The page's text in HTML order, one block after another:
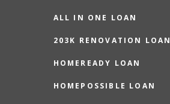
ALL IN ONE LOAN
203K RENOVATION LOAN
HOMEREADY LOAN
HOMEPOSSIBLE LOAN